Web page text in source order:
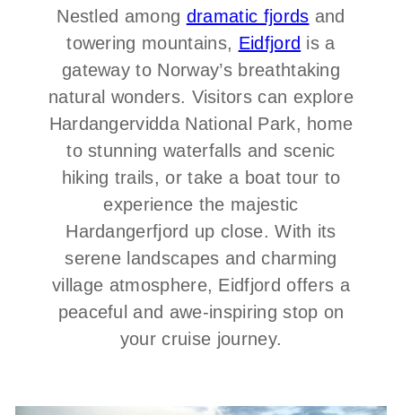
Nestled among dramatic fjords and
towering mountains, Eidfjord is a
gateway to Norway’s breathtaking
natural wonders. Visitors can explore
Hardangervidda National Park, home
to stunning waterfalls and scenic
hiking trails, or take a boat tour to
experience the majestic
Hardangerfjord up close. With its
serene landscapes and charming
village atmosphere, Eidfjord offers a
peaceful and awe-inspiring stop on
your cruise journey.